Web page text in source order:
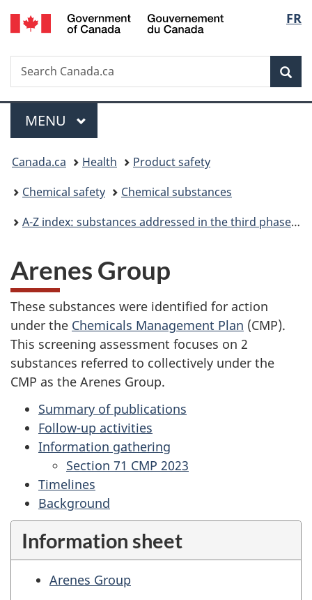
Skip
to
Skip
to
Switch
to
FR
Search
Search
Canada.ca
Menu
MAIN
MENU
You
are
here:
Canada.ca Health
Product safety
Chemical safety
Chemical substances
A-Z index: substances addressed in the third phase of the Chemicals Management Plan
Arenes Group
These substances were identified for action
under the Chemicals Management Plan (CMP).
This screening assessment focuses on 2
substances referred to collectively under the
CMP as the Arenes Group.
Summary of publications
Follow-up activities
Information gathering
Section 71 CMP 2023
Timelines
Background
Information sheet
Arenes Group